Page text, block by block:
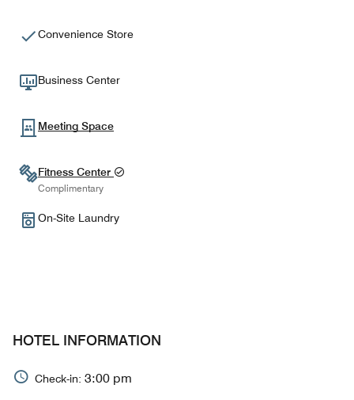
Convenience Store
Business Center
Meeting Space
Fitness Center
Complimentary
On-Site Laundry
HOTEL INFORMATION
Check-in: 3:00 pm